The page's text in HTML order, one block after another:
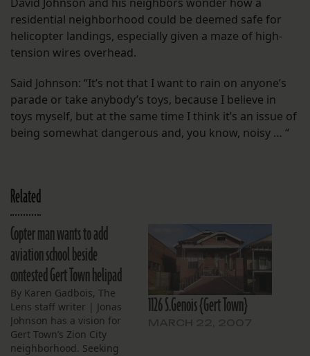
David Johnson and his neighbors wonder how a
residential neighborhood could be deemed safe for
helicopter landings, especially given a maze of high-
tension wires overhead.
Said Johnson: “It’s not that I want to rain on anyone’s
parade or take anybody’s toys, because I believe in
toys myself, but at the same time I think it’s an issue of
being somewhat dangerous and, you know, noisy … “
Related
Copter man wants to add
aviation school beside
contested Gert Town helipad
By Karen Gadbois, The
Lens staff writer | Jonas
Johnson has a vision for
Gert Town’s Zion City
neighborhood. Seeking
1126 S.Genois {Gert Town}